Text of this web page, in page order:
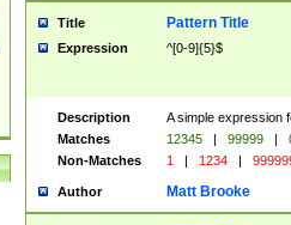
Title Pattern Title
Expression ^[0-9]{5}$
Description
A simple expression
Matches
12345 | 99999 |
Non-Matches
1 | 1234 |
Author Matt Brooke